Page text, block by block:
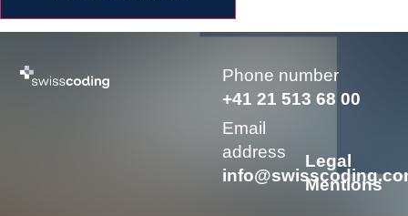
Phone number
+41 21 513 68 00
Email
address
Legal
Mentions